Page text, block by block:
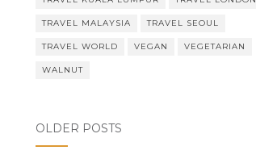
TRAVEL MALAYSIA TRAVEL SEOUL
TRAVEL WORLD VEGAN VEGETARIAN
WALNUT
OLDER POSTS